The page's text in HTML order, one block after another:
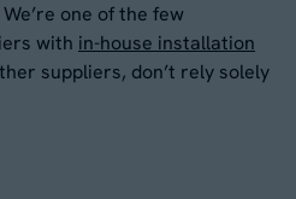
you agree to our
Privacy
be processed based on our
to your request.
box to receive
product information
one of the few
with in-house installation
suppliers, don’t rely solely